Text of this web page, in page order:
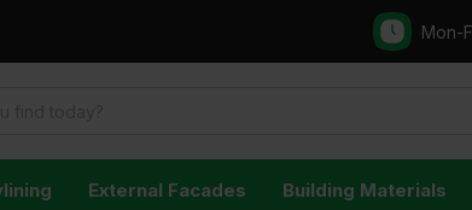
Mon-
External Facades Building Materials